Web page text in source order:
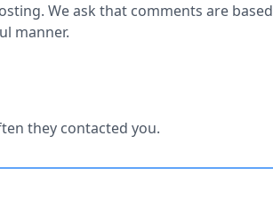
We ask that comments are based
manner.
they contacted you.